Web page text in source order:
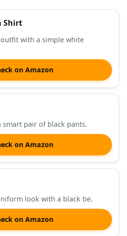
Shirt
with a simple white
on Amazon
pair of black pants.
on Amazon
look with a black tie.
on Amazon